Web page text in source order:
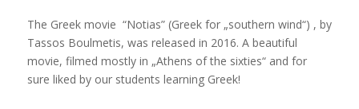
The Greek movie “Notias” (Greek for „southern wind“) , by
Tassos Boulmetis, was released in 2016. A beautiful
movie, filmed mostly in „Athens of the sixties“ and for
sure liked by our students learning Greek!